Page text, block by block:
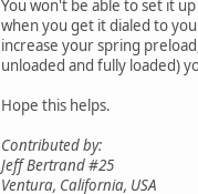
You won't be able to set it
when you get it dialed to
increase your spring
unloaded and fully loaded)
Hope this helps.
Contributed by:
Jeff Bertrand #25
Ventura, California, USA